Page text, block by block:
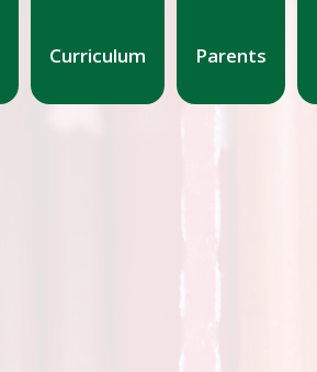
Curriculum Parents